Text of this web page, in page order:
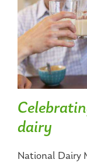
dairy
National Dairy